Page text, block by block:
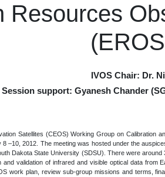
Resources
IVOS Chair: Dr.
Session support: Gyanesh Chander
Satellites (CEOS) Working Group on Calibration
8 –10, 2012. The meeting was hosted under the
Dakota State University (SDSU). There were
and validation of infrared and visible optical data
work plan, review sub-group missions and terms,